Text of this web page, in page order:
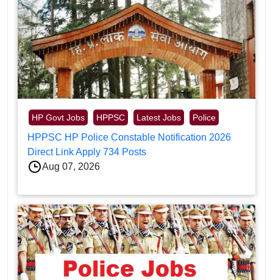
HP Govt Jobs HPPSC Latest Jobs Police
HPPSC HP Police Constable Notification 2026
Direct Link Apply 734 Posts
Aug 07, 2026